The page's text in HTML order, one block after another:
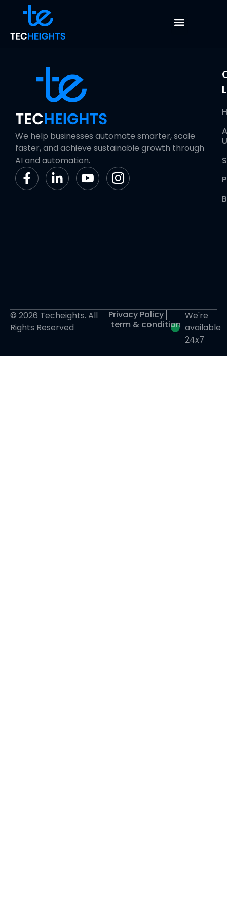
Custom Reporting
We help businesses automate smarter, scale
faster, and achieve sustainable growth through
AI and automation.
© 2026 Techeights. All
Rights Reserved
Privacy Policy
term & condition
We're
available
24x7